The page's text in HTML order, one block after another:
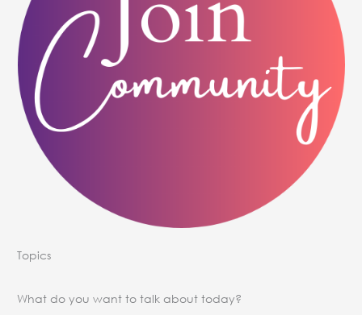
Topics
What do you want to talk about today?